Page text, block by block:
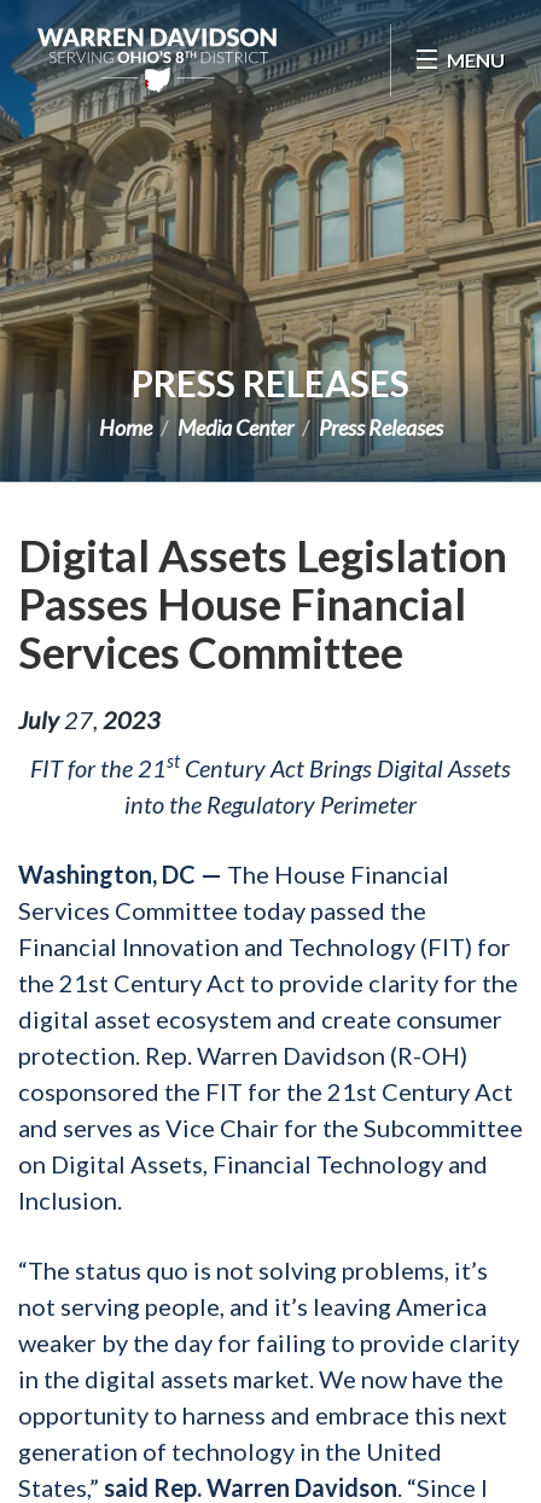
Skip Navigation
MENU
PRESS RELEASES
Home Media Center Press Releases
Digital Assets Legislation
Passes House Financial
Services Committee
July 27 2023
FIT for the 21stCentury Act Brings Digital Assets
into the Regulatory Perimeter
Washington, DC — The House Financial
Services Committee today passed the
Financial Innovation and Technology (FIT) for
the 21st Century Act to provide clarity for the
digital asset ecosystem and create consumer
protection. Rep. Warren Davidson (R-OH)
cosponsored the FIT for the 21st Century Act
and serves as Vice Chair for the Subcommittee
on Digital Assets, Financial Technology and
Inclusion.
“The status quo is not solving problems, it’s
not serving people, and it’s leaving America
weaker by the day for failing to provide clarity
in the digital assets market. We now have the
opportunity to harness and embrace this next
generation of technology in the United
States,” said Rep. Warren Davidson. “Since I